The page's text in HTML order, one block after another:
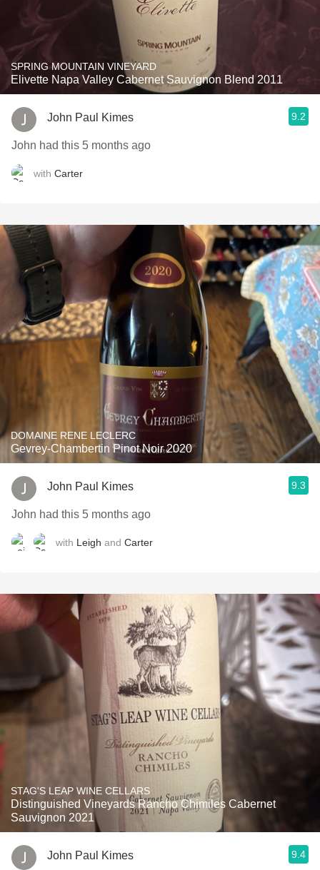
SPRING MOUNTAIN VINEYARD
Elivette Napa Valley Cabernet Sauvignon Blend 2011
John Paul Kimes 9.2
John had this 5 months ago
with Carter
DOMAINE RENE LECLERC
Gevrey-Chambertin Pinot Noir 2020
John Paul Kimes 9.3
John had this 5 months ago
with Leigh and Carter
STAG'S LEAP WINE CELLARS
Distinguished Vineyards Rancho Chimiles Cabernet
Sauvignon 2021
John Paul Kimes 9.4